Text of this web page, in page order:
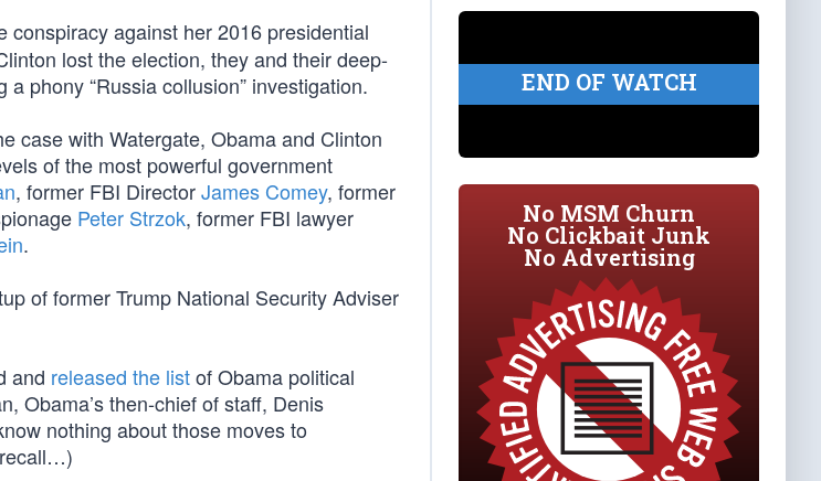
conspiracy against her 2016 presidential
lost the election, they and their deep-
a phony “Russia collusion” investigation.
case with Watergate, Obama and Clinton
of the most powerful government
, former FBI DirectorJames Comey, former
Peter Strzok, former FBI lawyer
.
of former Trump National Security Adviser
and released the listof Obama political
Obama’s then-chief of staff, Denis
nothing about those moves to
recall…)
END OF WATCH
No MSM Churn
No Clickbait Junk
No Advertising